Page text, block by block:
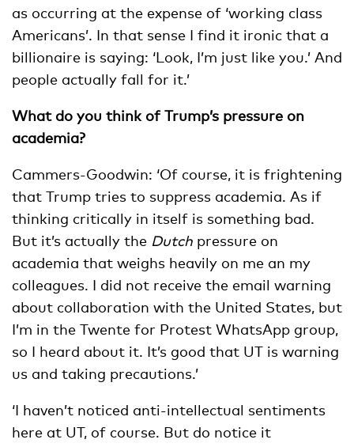
as occurring at the expense of ‘working class
Americans’. In that sense I find it ironic that a
billionaire is saying: ‘Look, I’m just like you.’ And
people actually fall for it.’
What do you think of Trump’s pressure on
academia?
Cammers-Goodwin: ‘Of course, it is frightening
that Trump tries to suppress academia. As if
thinking critically in itself is something bad.
But it’s actually the Dutch pressure on
academia that weighs heavily on me an my
colleagues. I did not receive the email warning
about collaboration with the United States, but
I’m in the Twente for Protest WhatsApp group,
so I heard about it. It’s good that UT is warning
us and taking precautions.’
‘I haven’t noticed anti-intellectual sentiments
here at UT, of course. But do notice it